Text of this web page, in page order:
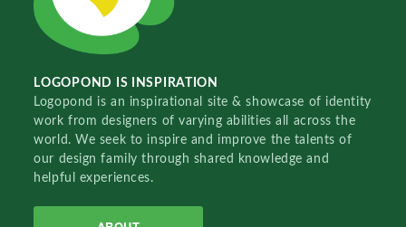
LOGOPOND IS INSPIRATION
Logopond is an inspirational site & showcase of identity
work from designers of varying abilities all across the
world. We seek to inspire and improve the talents of
our design family through shared knowledge and
helpful experiences.